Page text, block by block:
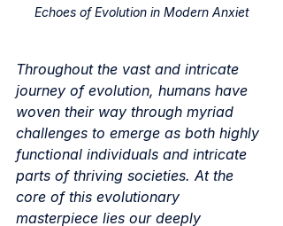
Echoes of Evolution in Modern Anxiet
Throughout the vast and intricate
journey of evolution, humans have
woven their way through myriad
challenges to emerge as both highly
functional individuals and intricate
parts of thriving societies. At the
core of this evolutionary
masterpiece lies our deeply